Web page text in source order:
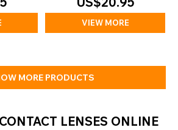
VIEW MORE
MORE PRODUCTS
LENSES ONLINE